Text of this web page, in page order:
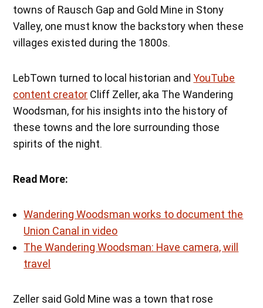
towns of Rausch Gap and Gold Mine in Stony
Valley, one must know the backstory when these
villages existed during the 1800s.
LebTown turned to local historian andYouTube
content creator Cliff Zeller, aka The Wandering
Woodsman, for his insights into the history of
these towns and the lore surrounding those
spirits of the night.
Read More:
Wandering Woodsman works to document the
Union Canal in video
The Wandering Woodsman: Have camera, will
travel
Zeller said Gold Mine was a town that rose